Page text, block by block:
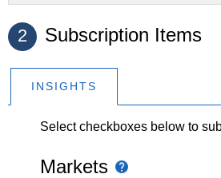
2 Subscription Items
INSIGHTS
Select checkboxes below to
Markets Tooltip